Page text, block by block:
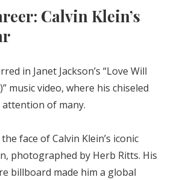
Calvin Klein’s
in Janet Jackson’s “Love Will
music video, where his chiseled
of many.
face of Calvin Klein’s iconic
photographed by Herb Ritts. His
billboard made him a global